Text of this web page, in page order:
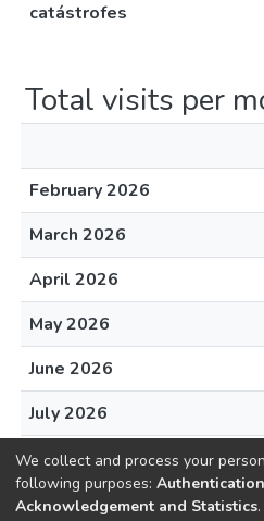
catástrofes
Total visits per
February 2026
March 2026
April 2026
May 2026
June 2026
July 2026
August 2026
We collect and process your
following purposes:
Acknowledgement and Statistics.